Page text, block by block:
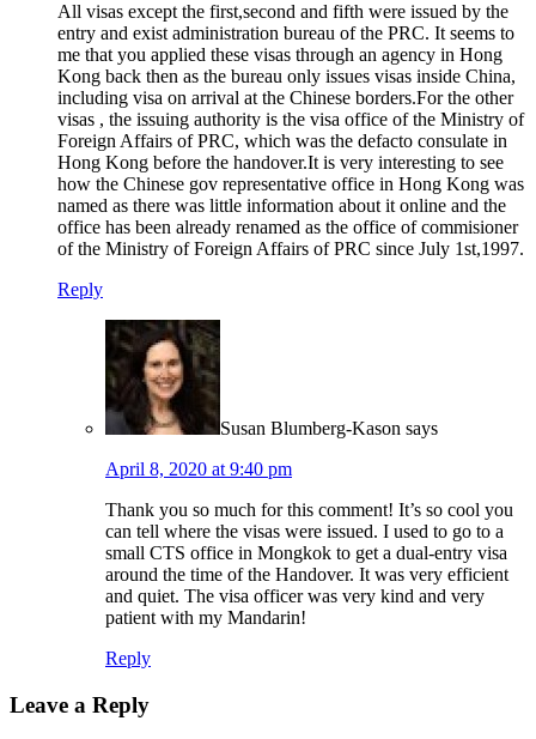
All visas except the first,second and fifth were issued by the
entry and exist administration bureau of the PRC. It seems to
me that you applied these visas through an agency in Hong
Kong back then as the bureau only issues visas inside China,
including visa on arrival at the Chinese borders.For the other
visas , the issuing authority is the visa office of the Ministry of
Foreign Affairs of PRC, which was the defacto consulate in
Hong Kong before the handover.It is very interesting to see
how the Chinese gov representative office in Hong Kong was
named as there was little information about it online and the
office has been already renamed as the office of commisioner
of the Ministry of Foreign Affairs of PRC since July 1st,1997.
Reply
Susan Blumberg-Kason says
April 8, 2020 at 9:40 pm
Thank you so much for this comment! It’s so cool you
can tell where the visas were issued. I used to go to a
small CTS office in Mongkok to get a dual-entry visa
around the time of the Handover. It was very efficient
and quiet. The visa officer was very kind and very
patient with my Mandarin!
Reply
Leave a Reply